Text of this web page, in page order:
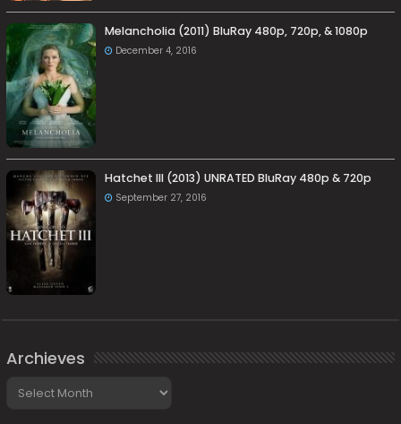
Melancholia (2011) BluRay 480p, 720p, & 1080p
December 4, 2016
Hatchet III (2013) UNRATED BluRay 480p & 720p
September 27, 2016
Archieves